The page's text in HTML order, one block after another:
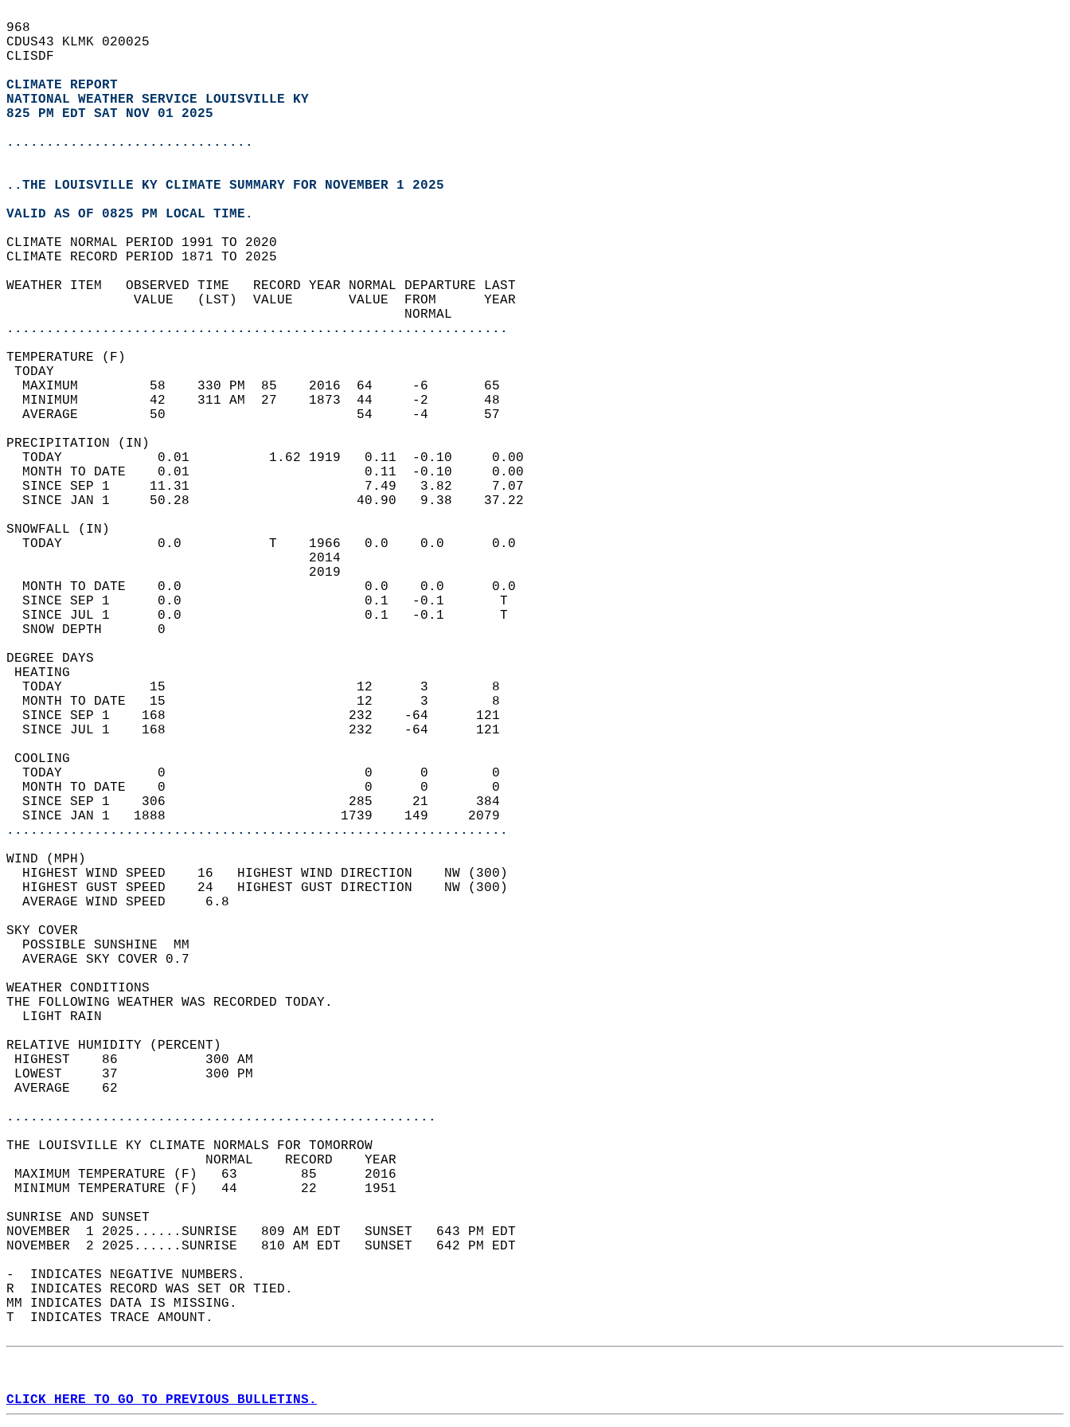
968
CDUS43 KLMK 020025
CLISDF
CLIMATE REPORT
NATIONAL WEATHER SERVICE LOUISVILLE KY
825 PM EDT SAT NOV 01 2025
...............................
..THE LOUISVILLE KY CLIMATE SUMMARY FOR NOVEMBER 1 2025
VALID AS OF 0825 PM LOCAL TIME.
CLIMATE NORMAL PERIOD 1991 TO 2020
CLIMATE RECORD PERIOD 1871 TO 2025
WEATHER ITEM   OBSERVED TIME   RECORD YEAR NORMAL DEPARTURE LAST
                VALUE   (LST)  VALUE       VALUE  FROM      YEAR
                                                  NORMAL
...............................................................
TEMPERATURE (F)
TODAY
  MAXIMUM         58    330 PM  85    2016  64     -6       65
  MINIMUM         42    311 AM  27    1873  44     -2       48
  AVERAGE         50                        54     -4       57
PRECIPITATION (IN)
  TODAY            0.01          1.62 1919   0.11  -0.10     0.00
  MONTH TO DATE    0.01                      0.11  -0.10     0.00
  SINCE SEP 1     11.31                      7.49   3.82     7.07
  SINCE JAN 1     50.28                     40.90   9.38    37.22
SNOWFALL (IN)
  TODAY            0.0           T    1966   0.0    0.0      0.0
                                      2014
                                      2019
  MONTH TO DATE    0.0                       0.0    0.0      0.0
  SINCE SEP 1      0.0                       0.1   -0.1       T
  SINCE JUL 1      0.0                       0.1   -0.1       T
  SNOW DEPTH       0
DEGREE DAYS
HEATING
  TODAY           15                        12      3        8
  MONTH TO DATE   15                        12      3        8
  SINCE SEP 1    168                       232    -64      121
  SINCE JUL 1    168                       232    -64      121
COOLING
  TODAY            0                         0      0        0
  MONTH TO DATE    0                         0      0        0
  SINCE SEP 1    306                       285     21      384
  SINCE JAN 1   1888                      1739    149     2079
...............................................................
WIND (MPH)
  HIGHEST WIND SPEED    16   HIGHEST WIND DIRECTION    NW (300)
  HIGHEST GUST SPEED    24   HIGHEST GUST DIRECTION    NW (300)
  AVERAGE WIND SPEED     6.8
SKY COVER
  POSSIBLE SUNSHINE  MM
  AVERAGE SKY COVER 0.7
WEATHER CONDITIONS
THE FOLLOWING WEATHER WAS RECORDED TODAY.
  LIGHT RAIN
RELATIVE HUMIDITY (PERCENT)
HIGHEST    86           300 AM
LOWEST     37           300 PM
AVERAGE    62
......................................................
THE LOUISVILLE KY CLIMATE NORMALS FOR TOMORROW
                         NORMAL    RECORD    YEAR
MAXIMUM TEMPERATURE (F)   63        85      2016
MINIMUM TEMPERATURE (F)   44        22      1951
SUNRISE AND SUNSET
NOVEMBER  1 2025......SUNRISE   809 AM EDT   SUNSET   643 PM EDT
NOVEMBER  2 2025......SUNRISE   810 AM EDT   SUNSET   642 PM EDT
-  INDICATES NEGATIVE NUMBERS.
R  INDICATES RECORD WAS SET OR TIED.
MM INDICATES DATA IS MISSING.
T  INDICATES TRACE AMOUNT.
CLICK HERE TO GO TO PREVIOUS BULLETINS.